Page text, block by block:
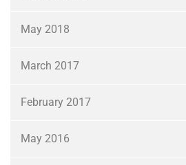
May 2018
March 2017
February 2017
May 2016